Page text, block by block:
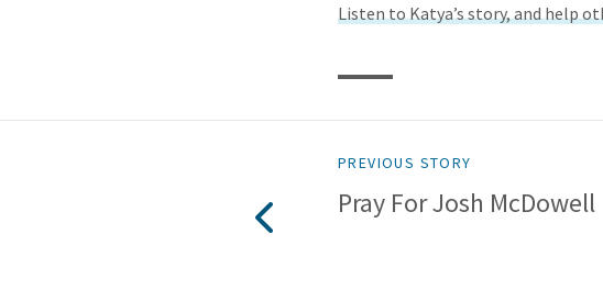
Listen to Katya’s story, and help
PREVIOUS STORY
Pray For Josh McDowell